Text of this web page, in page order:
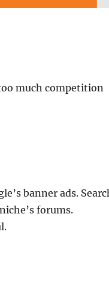
much competition
banner ads.
forums.